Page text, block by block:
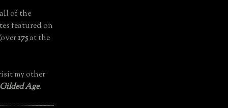
of the
featured on
175at the
my other
Age.